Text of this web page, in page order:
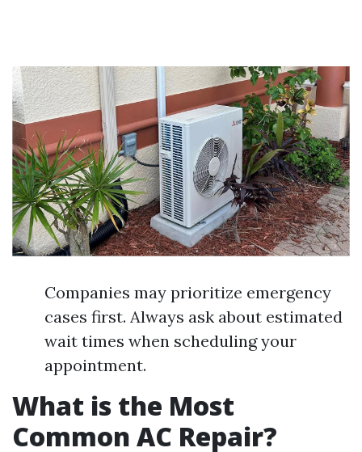
Companies may prioritize emergency
cases first. Always ask about estimated
wait times when scheduling your
appointment.
What is the Most
Common AC Repair?